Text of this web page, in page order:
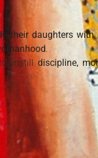
their daughters with
.
instill discipline,